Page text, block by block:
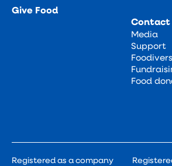
Give Food
Contact
Media
Support
Food
Registered as a company